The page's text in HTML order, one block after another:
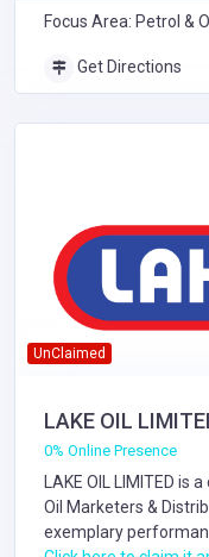
Focus Area: Petrol &
Get Directions
UnClaimed
LAKE OIL
0% Online Presence
LAKE OIL LIMITED is
Oil Marketers &
exemplary